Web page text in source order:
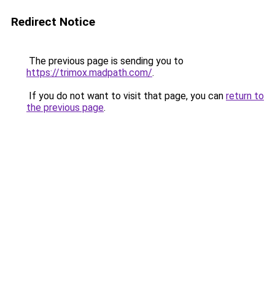
Redirect Notice
The previous page is sending you to
https://trimox.madpath.com/.
If you do not want to visit that page, you can return to
the previous page.